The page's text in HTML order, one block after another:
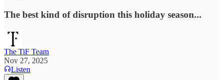
The best kind of disruption this holiday season...
The TiF Team
Nov 27, 2025
Listen